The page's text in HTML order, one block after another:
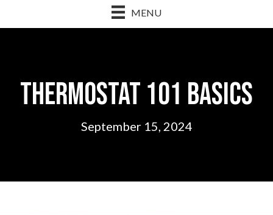
MENU
Thermostat 101 Basics
September 15, 2024